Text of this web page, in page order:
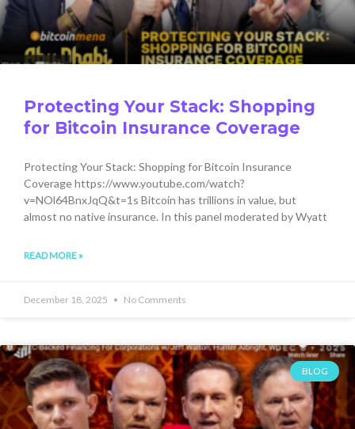
Protecting Your Stack: Shopping
for Bitcoin Insurance Coverage
Protecting Your Stack: Shopping for Bitcoin Insurance
Coverage https://www.youtube.com/watch?
v=NOl64BnxJqQ&t=1s Bitcoin has trillions in value, but
almost no native insurance. In this panel moderated by Wyatt
READ MORE »
December 18, 2025 No Comments
BLOG